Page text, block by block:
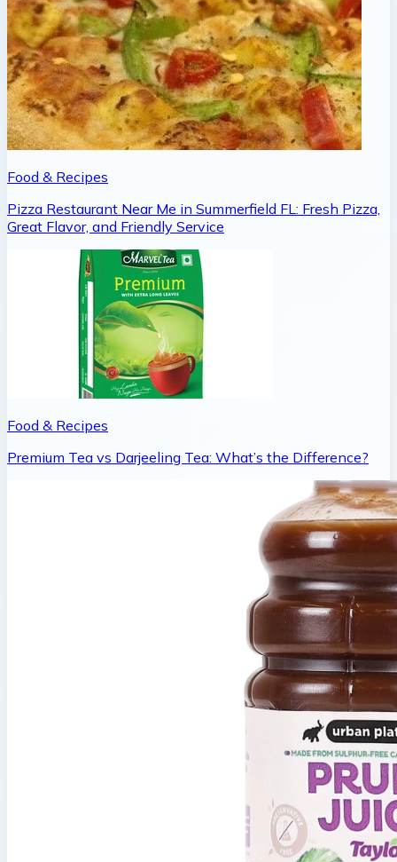
Food & Recipes
Pizza Restaurant Near Me in Summerfield FL: Fresh Pizza,
Great Flavor, and Friendly Service
Food & Recipes
Premium Tea vs Darjeeling Tea: What’s the Difference?